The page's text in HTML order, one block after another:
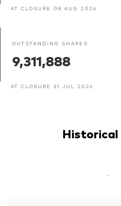
AT CLOSURE 08 AUG 2026
OUTSTANDING SHARES
9,311,888
AT CLOSURE 31 JUL 2026
Historical
-